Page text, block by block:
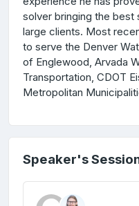
solver bringing the best
large clients. Most
to serve the Denver
of Englewood, Arvada
Transportation, CDOT
Metropolitan
Speaker's